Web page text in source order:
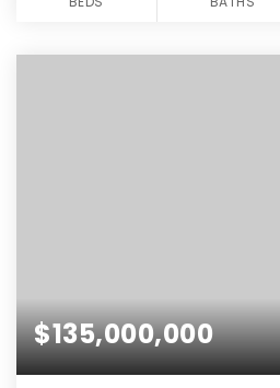
$135,000,000